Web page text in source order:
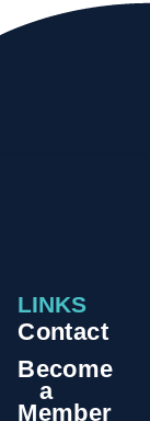
LINKS
Contact
Become
a
Member